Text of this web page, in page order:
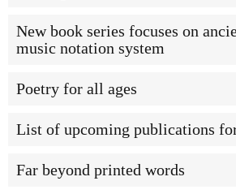
New book series focuses on
music notation system
Poetry for all ages
List of upcoming publications
Far beyond printed words